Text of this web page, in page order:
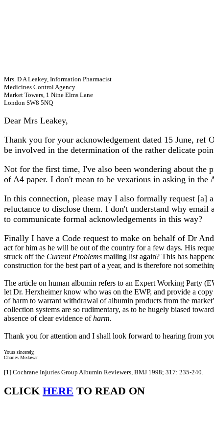
Mrs. D A Leakey, Information Pharmacist
Medicines Control Agency
Market Towers, 1 Nine Elms Lane
London SW8 5NQ
Dear Mrs Leakey,
Thank you for your acknowledgement dated 15 June,
be involved in the determination of the rather delicate
Not for the first time, I've also been wondering about the
of A4 paper. I don't mean to be vexatious in asking in
In this connection, please may I also formally request
reluctance to disclose them. I don't understand why
to communicate formal acknowledgements in this way?
Finally I have a Code request to make on behalf of Dr
act for him as he will be out of the country for a few days. His
struck off the Current Problems mailing list again? This has
construction for the best part of a year, and is therefore not
The article on human albumin refers to an Expert Working Party
let Dr. Herxheimer know who was on the EWP, and provide a
of harm to warrant withdrawal of albumin products from the
collection systems are so rudimentary, as to be hugely biased
absence of clear evidence ofharm.
Thank you for attention and I shall look forward to hearing from
Yours sincerely,
Charles Medawar
[1] Cochrane Injuries Group Albumin Reviewers, BMJ 1998; 317: 235-240.
CLICK HERE TO READ ON